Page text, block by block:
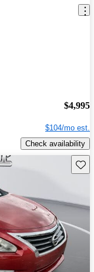
$4,995
$104/mo est.
Check availability